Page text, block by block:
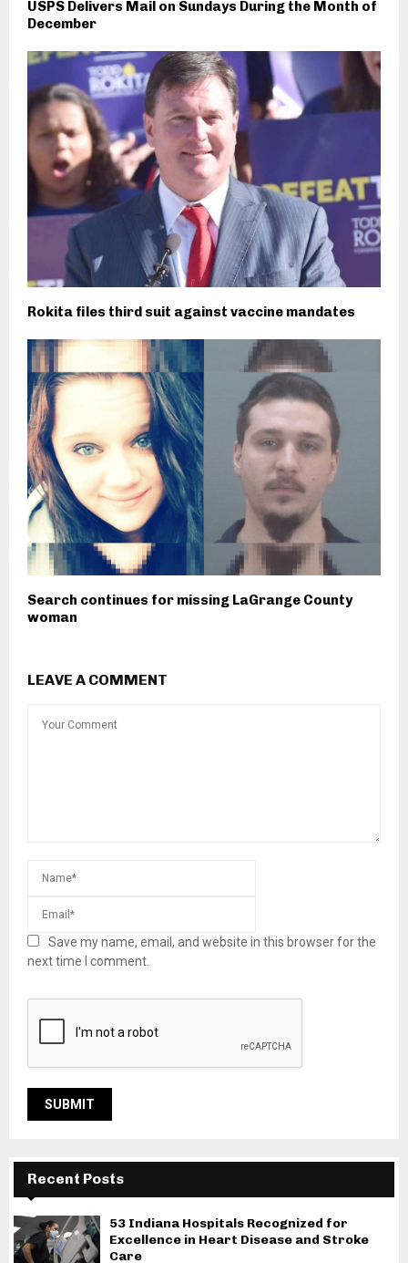
USPS Delivers Mail on Sundays During the Month of
December
Rokita files third suit against vaccine mandates
Search continues for missing LaGrange County
woman
LEAVE A COMMENT
Save my name, email, and website in this browser for the
next time I comment.
Recent Posts
53 Indiana Hospitals Recognized for
Excellence in Heart Disease and Stroke
Care